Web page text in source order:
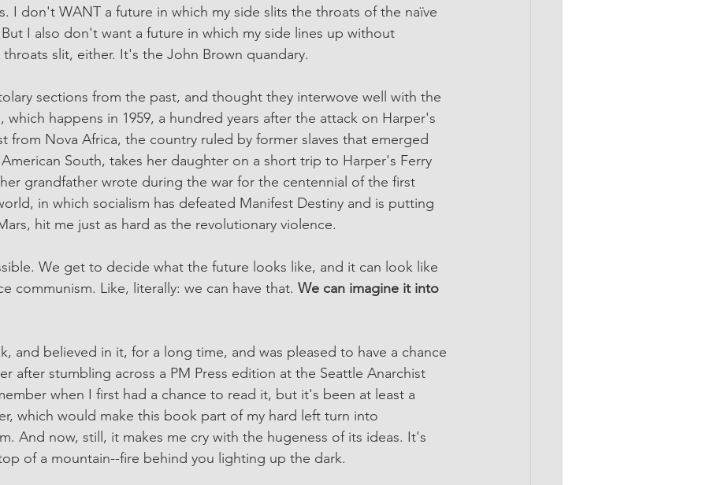
I don't WANT a future in which my side slits the throats of the naïve
I also don't want a future in which my side lines up without
slit, either. It's the John Brown quandary.
sections from the past, and thought they interwove well with the
which happens in 1959, a hundred years after the attack on Harper's
from Nova Africa, the country ruled by former slaves that emerged
South, takes her daughter on a short trip to Harper's Ferry
grandfather wrote during the war for the centennial of the first
in which socialism has defeated Manifest Destiny and is putting
hit me just as hard as the revolutionary violence.
We get to decide what the future looks like, and it can look like
communism. Like, literally: we can have that. We can imagine it into
and believed in it, for a long time, and was pleased to have a chance
after stumbling across a PM Press edition at the Seattle Anarchist
when I first had a chance to read it, but it's been at least a
which would make this book part of my hard left turn into
And now, still, it makes me cry with the hugeness of its ideas. It's
of a mountain--fire behind you lighting up the dark.